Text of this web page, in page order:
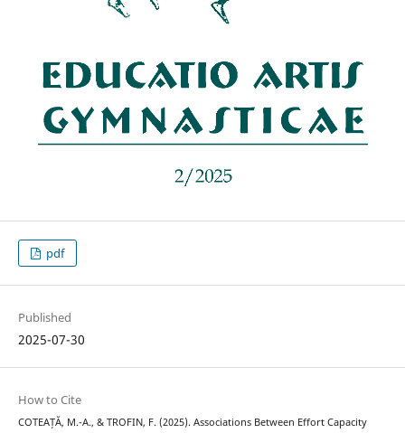
pdf
Published
2025-07-30
How to Cite
COTEAȚĂ, M.-A., & TROFIN, F. (2025). Associations Between Effort Capacity